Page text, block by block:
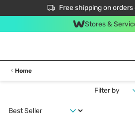
Free shipping on
$50 off your first App order over
Stores &
Home
Filter by